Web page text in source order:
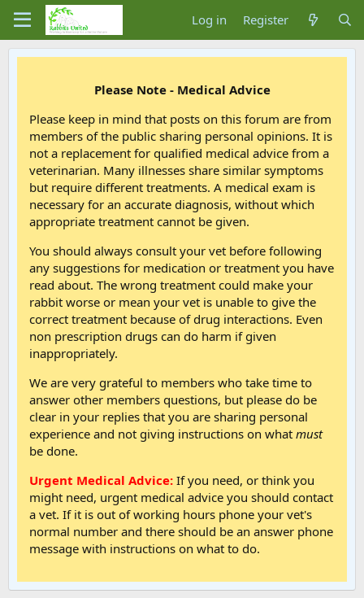
Log in Register
Please Note - Medical Advice
Please keep in mind that posts on this forum are from
members of the public sharing personal opinions. It is
not a replacement for qualified medical advice from a
veterinarian. Many illnesses share similar symptoms
but require different treatments. A medical exam is
necessary for an accurate diagnosis, without which
appropriate treatment cannot be given.
You should always consult your vet before following
any suggestions for medication or treatment you have
read about. The wrong treatment could make your
rabbit worse or mean your vet is unable to give the
correct treatment because of drug interactions. Even
non prescription drugs can do harm if given
inappropriately.
We are very grateful to members who take time to
answer other members questions, but please do be
clear in your replies that you are sharing personal
experience and not giving instructions on what must
be done.
Urgent Medical Advice: If you need, or think you
might need, urgent medical advice you should contact
a vet. If it is out of working hours phone your vet's
normal number and there should be an answer phone
message with instructions on what to do.